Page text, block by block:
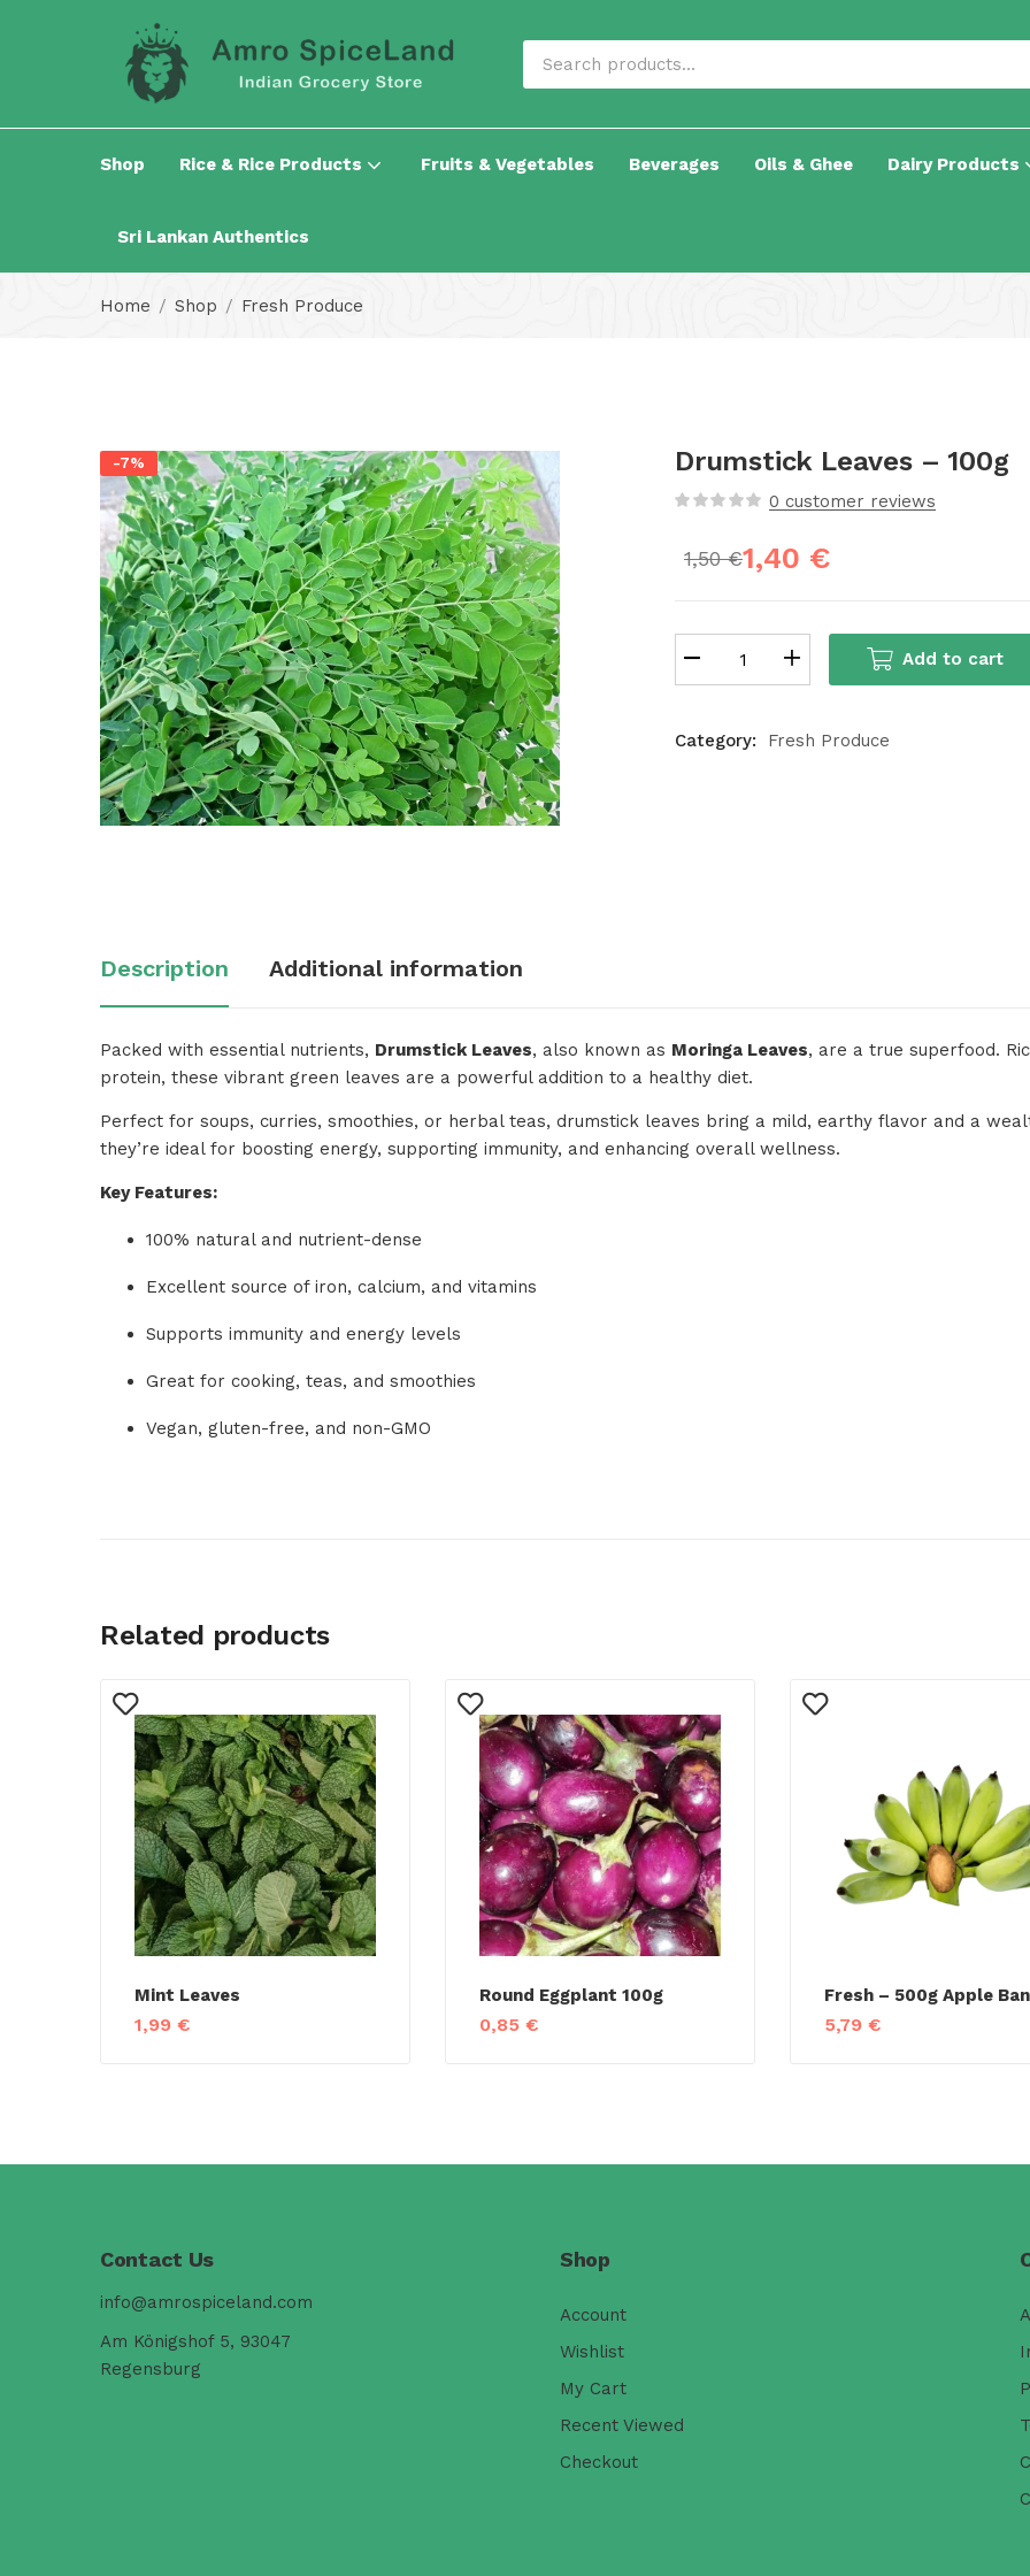
Shop Rice & Rice Products Fruits & Vegetables Beverages Oils & Ghee Dairy Products
Sri Lankan Authentics
Home Shop Fresh Produce
-7% Drumstick Leaves – 100g
0 customer reviews
1,50€1,40 €
Add to cart
Category: Fresh Produce
Description Additional information
Packed with essential nutrients, Drumstick Leaves, also known as Moringa Leaves, are a true superfood.
protein, these vibrant green leaves are a powerful addition to a healthy diet.
Perfect for soups, curries, smoothies, or herbal teas, drumstick leaves bring a mild, earthy flavor and a
they’re ideal for boosting energy, supporting immunity, and enhancing overall wellness.
Key Features:
100% natural and nutrient-dense
Excellent source of iron, calcium, and vitamins
Supports immunity and energy levels
Great for cooking, teas, and smoothies
Vegan, gluten-free, and non-GMO
Related products
Mint Leaves
1,99 €
Round Eggplant 100g
0,85 €
Fresh – 500g Apple
5,79 €
Contact Us
info@amrospiceland.com
Am Königshof 5, 93047
Regensburg
Shop
Account
Wishlist
My Cart
Recent Viewed
Checkout